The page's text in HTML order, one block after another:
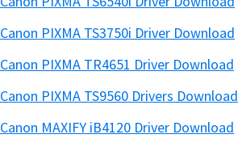
Canon PIXMA TS3750i Driver Download
Canon PIXMA TR4651 Driver Download
Canon PIXMA TS9560 Drivers Download
Canon MAXIFY iB4120 Driver Download